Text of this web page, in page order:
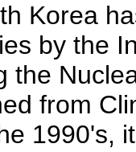
Korea
by the
the
from
1990's,